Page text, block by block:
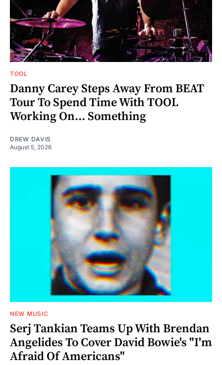
TOOL
Danny Carey Steps Away From BEAT
Tour To Spend Time With TOOL
Working On... Something
DREW DAVIS
August 5, 2026
NEW MUSIC
Serj Tankian Teams Up With Brendan
Angelides To Cover David Bowie's "I'm
Afraid Of Americans"